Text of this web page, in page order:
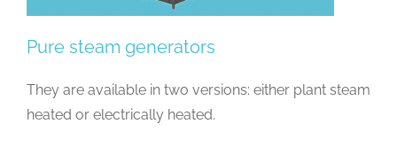
Pure steam generators
They are available in two versions: either plant steam
heated or electrically heated.